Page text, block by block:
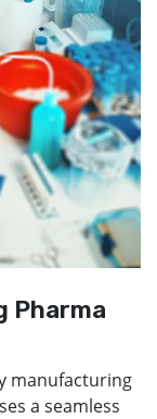
Pharma
manufacturing
a seamless